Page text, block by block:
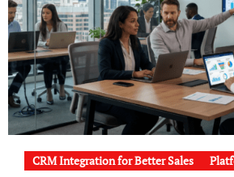
CRM Integration for Better Sales